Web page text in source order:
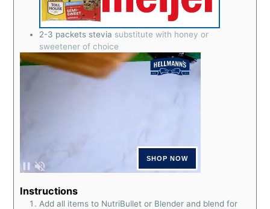
2-3 packets stevia substitute with honey or
sweetener of choice
Instructions
Add all items to NutriBullet or Blender and blend for